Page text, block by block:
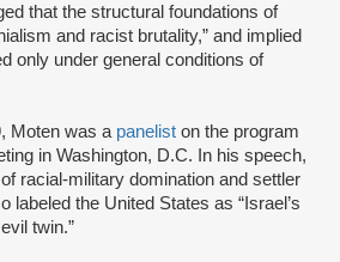
that the structural foundations of
and racist brutality,” and implied
only under general conditions of
Moten was a panelist on the program
in Washington, D.C. In his speech,
of racial-military domination and settler
labeled the United States as “Israel’s
twin.”